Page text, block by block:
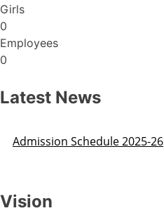
Girls
0
Employees
0
Latest News
Admission Schedule 2025-26
Vision